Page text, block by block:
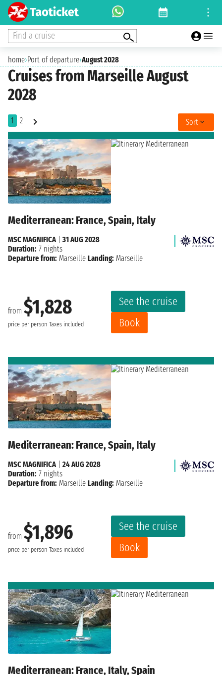
Find a cruise
home›Port of departure›August 2028
Cruises from Marseille August
2028
1 2 Sort
Mediterranean: France, Spain, Italy
from $1,828
price per person Taxes included
See the cruise
Book
MSC MAGNIFICA
31 AUG 2028
Duration: 7 nights
Departure from: Marseille Landing: Marseille
Mediterranean: France, Spain, Italy
from $1,896
price per person Taxes included
See the cruise
Book
MSC MAGNIFICA| 24 AUG 2028
Duration: 7 nights
Departure from: Marseille Landing: Marseille
Mediterranean: France, Italy, Spain